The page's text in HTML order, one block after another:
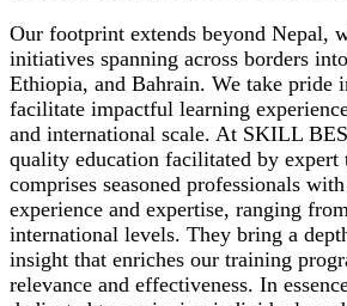
Our footprint extends beyond Nepal,
initiatives spanning across borders
Ethiopia, and Bahrain. We take pride
facilitate impactful learning
and international scale. At SKILL
quality education facilitated by expert
comprises seasoned professionals
experience and expertise, ranging
international levels. They bring a
insight that enriches our training
relevance and effectiveness. In